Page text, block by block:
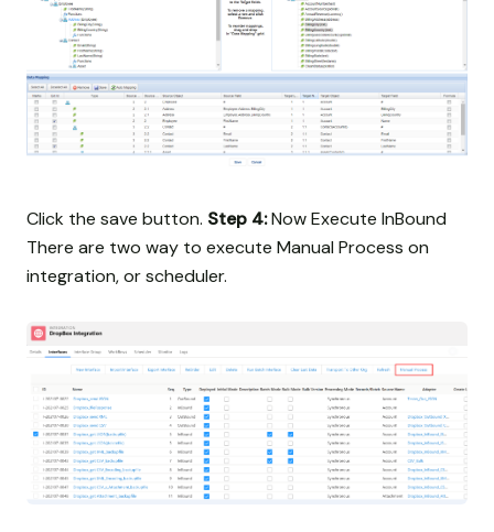
Click the save button. Step 4:Now Execute InBound
There are two way to execute Manual Process on
integration, or scheduler.